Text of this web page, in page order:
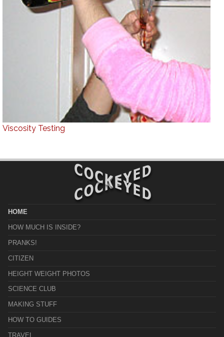
Viscosity Testing
HOME
HOW MUCH IS INSIDE?
PRANKS!
CITIZEN
HEIGHT WEIGHT PHOTOS
SCIENCE CLUB
MAKING STUFF
HOW TO GUIDES
TRAVEL